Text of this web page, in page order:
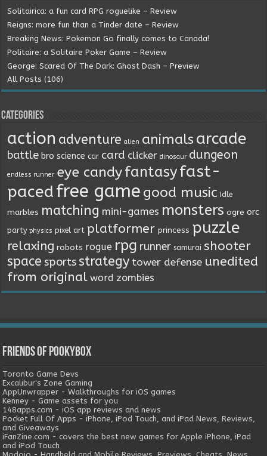
Solitairica: a fun card RPG roguelike – Review
Reigns: more fun than a Tinder date – Review
Breaking News: Pokemon Go finally comes to Canada!
Politaire: a Solitaire Poker Game – Review
George: Scared Of The Dark: Ghost Dash – Preview
All Posts (106)
Categories
action adventure alien animals arcade
battle bro science car card clicker dinosaur dungeon
endless runner eye candyfantasyfast-
pacedfree game good music Idle
marbles matching mini-games monsters ogre orc
party physics pixel art platformer princess puzzle
relaxing robots rogue rpg runner samurai shooter
space sportsstrategy tower defense unedited
from original word zombies
Friends of Pookybox
Toronto Game Devs
Excalibur's Zone Gaming
AppUnwrapper - Walkthroughs for iOS games
Kenney - Game assets for you
148apps.com - iOS app reviews and news
Pocket Full Of Apps - iPhone, iPod Touch, and iPad News, Reviews,
and Giveaways
iFanZine.com - covers the best new games for Apple iPhone, iPad
and iPod Touch